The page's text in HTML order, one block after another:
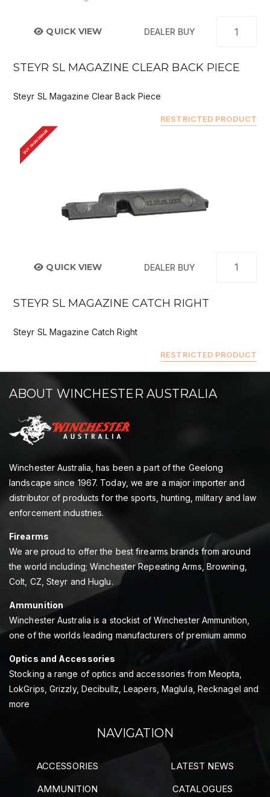
QUICK VIEW DEALER BUY
STEYR SL MAGAZINE CLEAR BACK PIECE
Steyr SL Magazine Clear Back Piece
RESTRICTED PRODUCT
BUY FROM DEALER
QUICK VIEW DEALER BUY
STEYR SL MAGAZINE CATCH RIGHT
Steyr SL Magazine Catch Right
RESTRICTED PRODUCT
ABOUT WINCHESTER AUSTRALIA
Winchester Australia, has been a part of the Geelong
landscape since 1967. Today, we are a major importer and
distributor of products for the sports, hunting, military and law
enforcement industries.
Firearms
We are proud to offer the best firearms brands from around
the world including; Winchester Repeating Arms, Browning,
Colt, CZ, Steyr and Huglu.
Ammunition
Winchester Australia is a stockist of Winchester Ammunition,
one of the worlds leading manufacturers of premium ammo
Optics and Accessories
Stocking a range of optics and accessories from Meopta,
LokGrips, Grizzly, Decibullz, Leapers, Maglula, Recknagel and
more
NAVIGATION
ACCESSORIES
AMMUNITION
LATEST NEWS
CATALOGUES